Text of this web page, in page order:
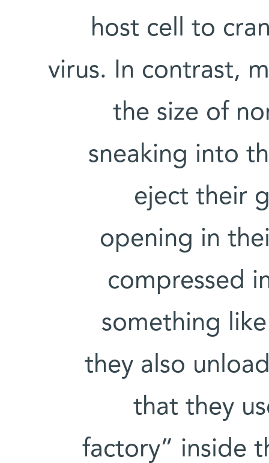
host cell to
virus. In contrast,
the size of
sneaking into
eject their
opening in
compressed
something
they also
that they
factory” inside